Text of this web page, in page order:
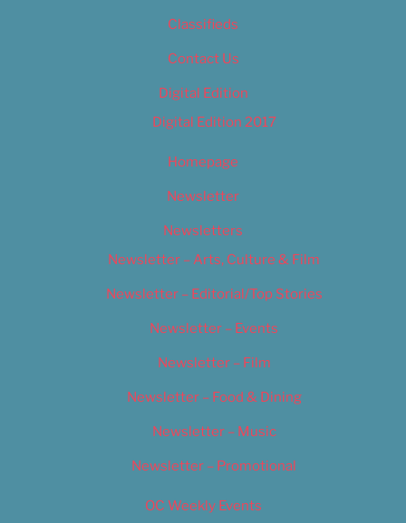
Classifieds
Contact Us
Digital Edition
Digital Edition 2017
Homepage
Newsletter
Newsletters
Newsletter – Arts, Culture & Film
Newsletter – Editorial/Top Stories
Newsletter – Events
Newsletter – Film
Newsletter – Food & Dining
Newsletter – Music
Newsletter – Promotional
OC Weekly Events